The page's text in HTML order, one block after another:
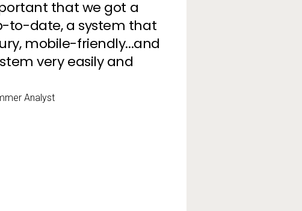
that we got a
to-date, a system that
mobile-friendly...and
very easily and
Analyst